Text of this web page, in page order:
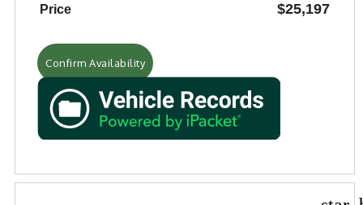
Price
$25,197
Confirm Availability